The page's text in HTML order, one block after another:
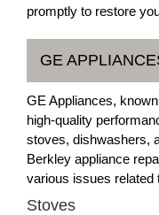
promptly to restore
GE
GE Appliances,
high-quality
stoves, dishwashers,
Berkley appliance
various issues related
Stoves